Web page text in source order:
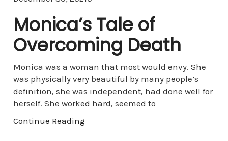
Monica’s Tale of
Overcoming Death
Monica was a woman that most would envy. She
was physically very beautiful by many people’s
definition, she was independent, had done well for
herself. She worked hard, seemed to
Continue Reading